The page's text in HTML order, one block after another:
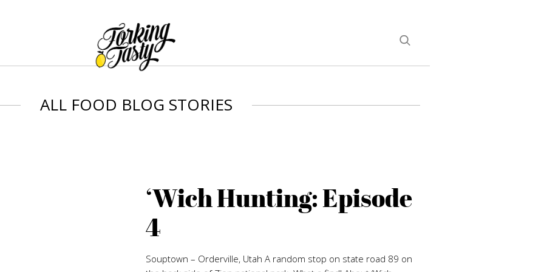
ALL FOOD BLOG STORIES
‘Wich Hunting: Episode
4
Souptown – Orderville, Utah A random stop on state road 89 on